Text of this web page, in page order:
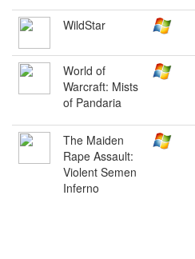
WildStar
World of
Warcraft: Mists
of Pandaria
The Maiden
Rape Assault:
Violent Semen
Inferno